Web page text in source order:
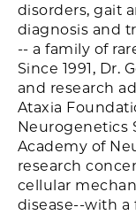
disorders, gait
diagnosis and
-- a family of
Since 1991, Dr.
and research
Ataxia
Neurogenetics
Academy of
research
cellular
disease--with a